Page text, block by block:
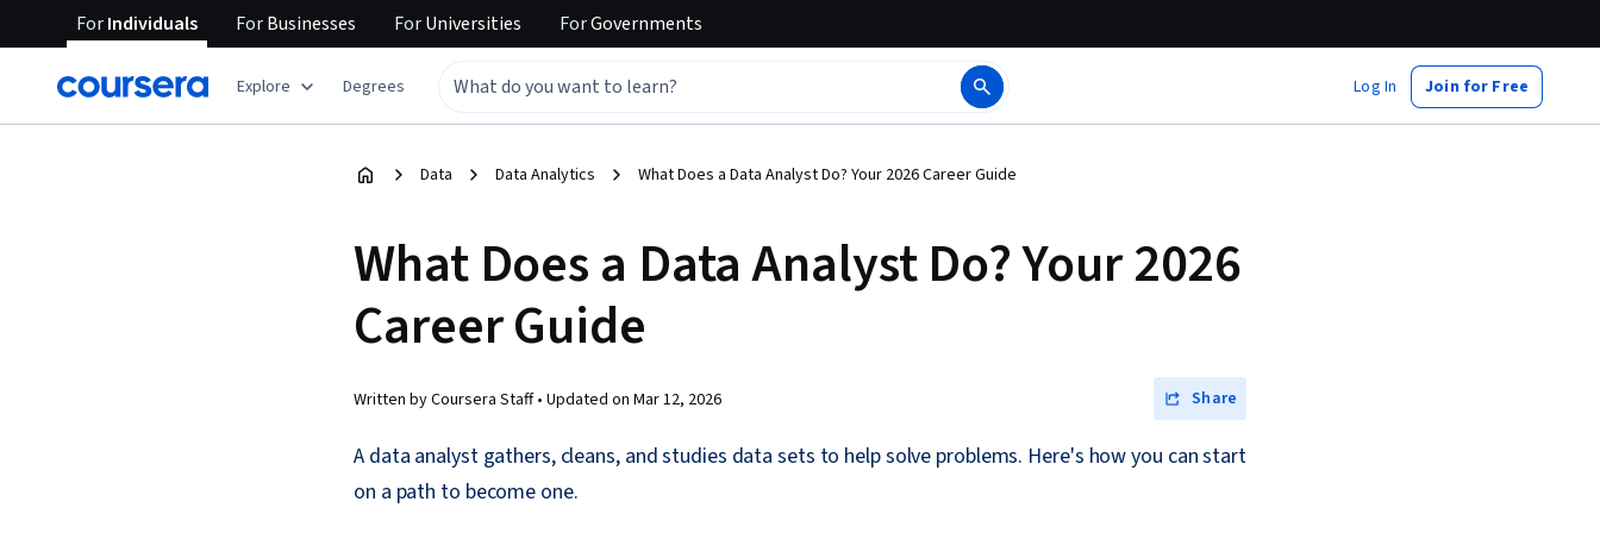
ForIndividuals ForBusinesses ForUniversities ForGovernments
Explore Degrees Log In Join for Free
Data Data Analytics What Does a Data Analyst Do? Your 2026 Career Guide
What Does a Data Analyst Do? Your 2026
Career Guide
Written by Coursera Staff • Updated on Mar 12, 2026 Share
A data analyst gathers, cleans, and studies data sets to help solve problems. Here's how you can start
on a path to become one.